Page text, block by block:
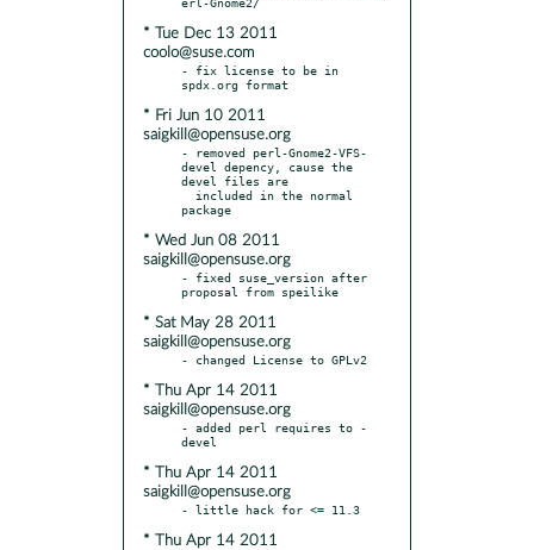
* Tue Dec 13 2011
coolo@suse.com
- fix license to be in
* Fri Jun 10 2011
saigkill@opensuse.org
- removed perl-Gnome2-VFS-
devel depency, cause the
devel files are
* Wed Jun 08 2011
saigkill@opensuse.org
- fixed suse_version after
* Sat May 28 2011
saigkill@opensuse.org
* Thu Apr 14 2011
saigkill@opensuse.org
- added perl requires to -
* Thu Apr 14 2011
saigkill@opensuse.org
* Thu Apr 14 2011